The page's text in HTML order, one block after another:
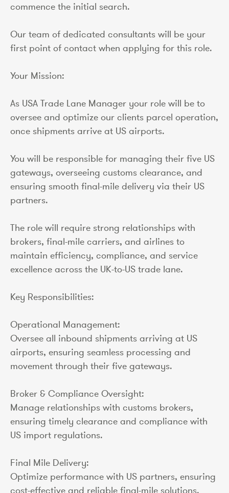
commence the initial search.
Our team of dedicated consultants will be your
first point of contact when applying for this role.
Your Mission:
As USA Trade Lane Manager your role will be to
oversee and optimize our clients parcel operation,
once shipments arrive at US airports.
You will be responsible for managing their five US
gateways, overseeing customs clearance, and
ensuring smooth final-mile delivery via their US
partners.
The role will require strong relationships with
brokers, final-mile carriers, and airlines to
maintain efficiency, compliance, and service
excellence across the UK-to-US trade lane.
Key Responsibilities:
Operational Management:
Oversee all inbound shipments arriving at US
airports, ensuring seamless processing and
movement through their five gateways.
Broker & Compliance Oversight:
Manage relationships with customs brokers,
ensuring timely clearance and compliance with
US import regulations.
Final Mile Delivery:
Optimize performance with US partners, ensuring
cost-effective and reliable final-mile solutions.